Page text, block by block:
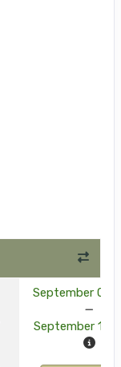
September 03,
September 15,